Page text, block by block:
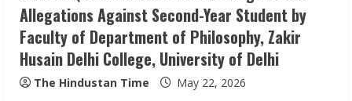
R
e
Allegations Against Second-Year Student by
Faculty of Department of Philosophy, Zakir
Husain Delhi College, University of Delhi
The Hindustan Time May 22, 2026